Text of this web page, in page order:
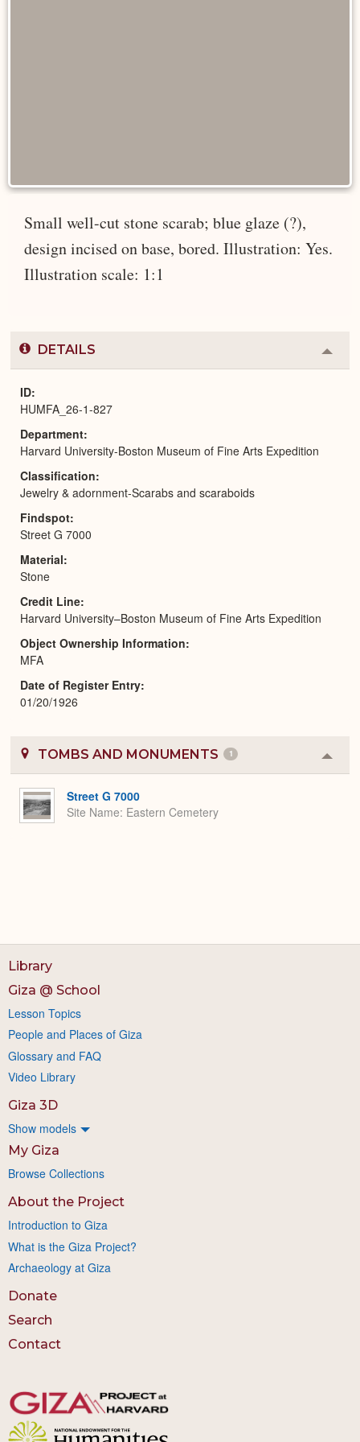
Small well-cut stone scarab; blue glaze (?),
design incised on base, bored. Illustration: Yes.
Illustration scale: 1:1
DETAILS
or
ID
HUMFA_26-1-827
Department
Harvard University-Boston Museum of Fine Arts Expedition
Classification
Jewelry & adornment-Scarabs and scaraboids
Findspot
Street G 7000
Material
Stone
Credit Line
Harvard University–Boston Museum of Fine Arts Expedition
Object Ownership Information
MFA
Date of Register Entry
01/20/1926
TOMBS AND MONUMENTS 1
or
Street G 7000
Site Name Eastern Cemetery
Library
Giza @ School
Lesson Topics
People and Places of Giza
Glossary and FAQ
Video Library
Giza 3D
Show models
My Giza
Browse Collections
About the Project
Introduction to Giza
What is the Giza Project?
Archaeology at Giza
Donate
Search
Contact